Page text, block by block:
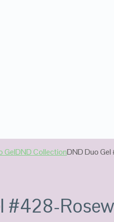
GelDND CollectionDND Duo
#428-